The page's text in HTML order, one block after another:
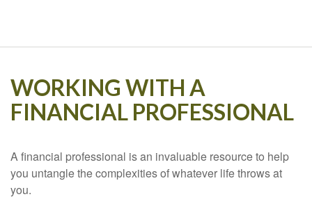
WORKING WITH A
FINANCIAL PROFESSIONAL
A financial professional is an invaluable resource to help
you untangle the complexities of whatever life throws at
you.